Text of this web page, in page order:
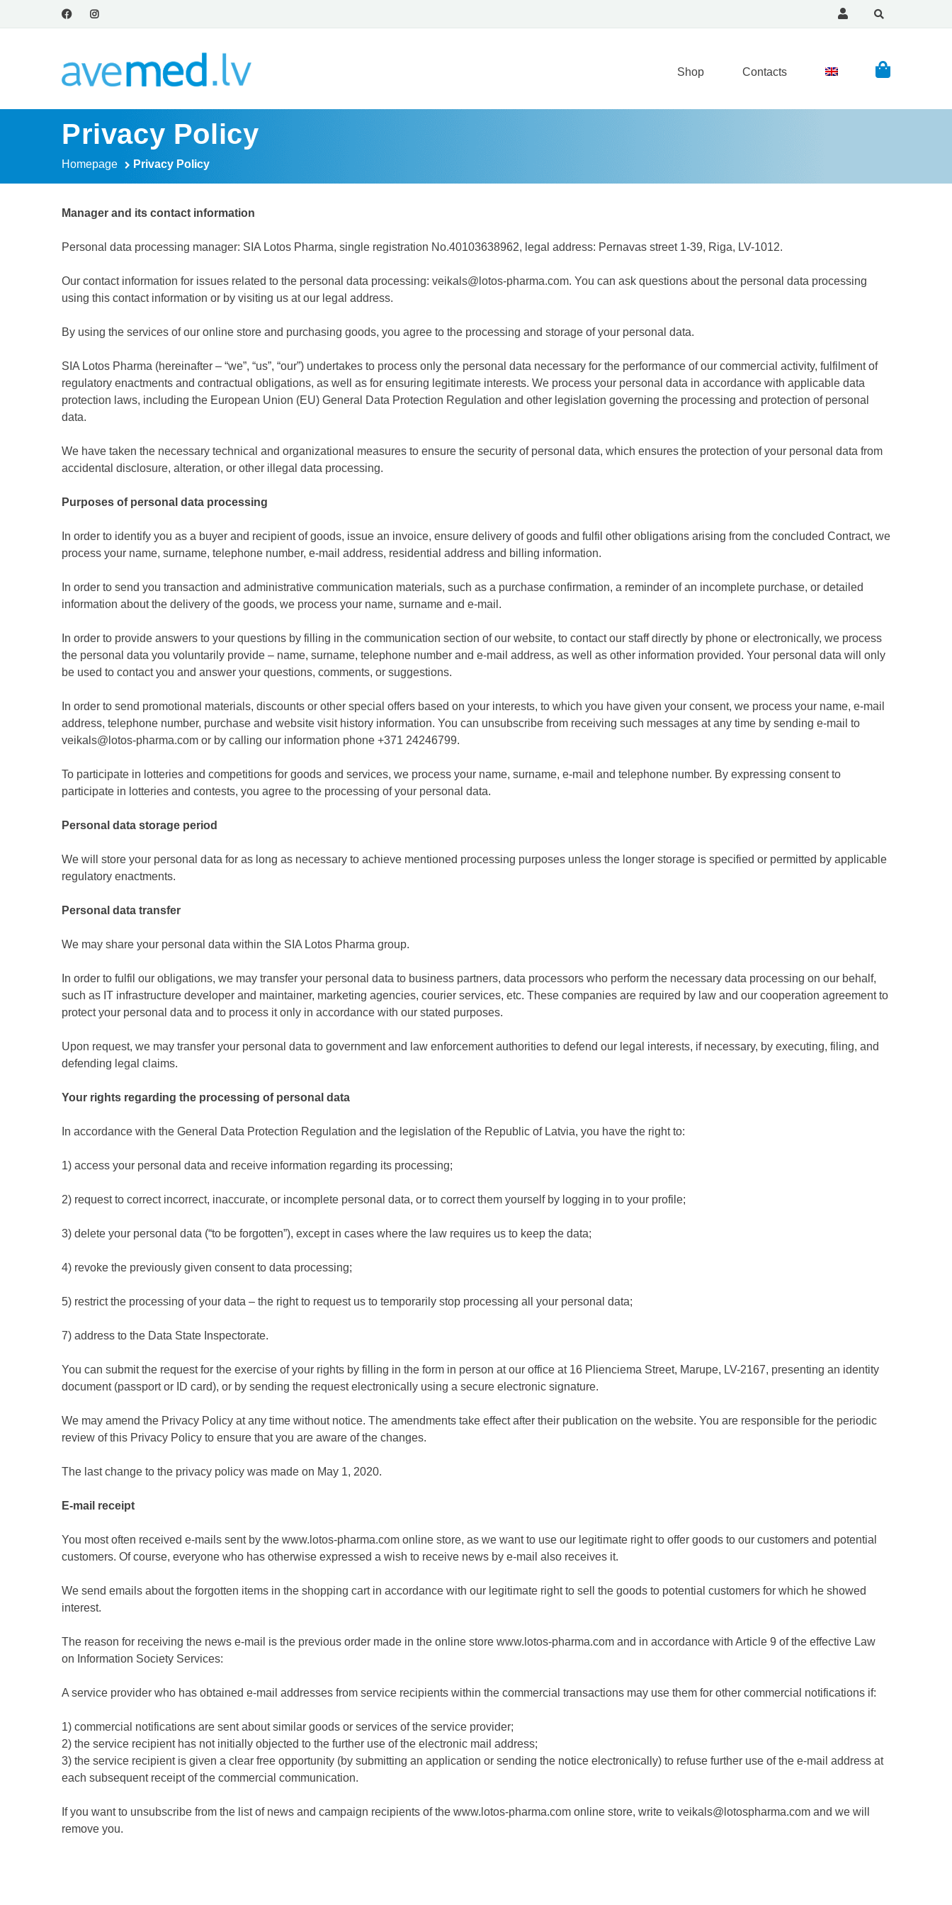
Shop Contacts
Privacy Policy
Homepage Privacy Policy
Manager and its contact information
Personal data processing manager: SIA Lotos Pharma, single registration No.40103638962, legal address: Pernavas street 1-39, Riga, LV-1012.
Our contact information for issues related to the personal data processing: veikals@lotos-pharma.com. You can ask questions about the personal data processing
using this contact information or by visiting us at our legal address.
By using the services of our online store and purchasing goods, you agree to the processing and storage of your personal data.
SIA Lotos Pharma (hereinafter – “we”, “us”, “our”) undertakes to process only the personal data necessary for the performance of our commercial activity, fulfilment of
regulatory enactments and contractual obligations, as well as for ensuring legitimate interests. We process your personal data in accordance with applicable data
protection laws, including the European Union (EU) General Data Protection Regulation and other legislation governing the processing and protection of personal
data.
We have taken the necessary technical and organizational measures to ensure the security of personal data, which ensures the protection of your personal data from
accidental disclosure, alteration, or other illegal data processing.
Purposes of personal data processing
In order to identify you as a buyer and recipient of goods, issue an invoice, ensure delivery of goods and fulfil other obligations arising from the concluded Contract, we
process your name, surname, telephone number, e-mail address, residential address and billing information.
In order to send you transaction and administrative communication materials, such as a purchase confirmation, a reminder of an incomplete purchase, or detailed
information about the delivery of the goods, we process your name, surname and e-mail.
In order to provide answers to your questions by filling in the communication section of our website, to contact our staff directly by phone or electronically, we process
the personal data you voluntarily provide – name, surname, telephone number and e-mail address, as well as other information provided. Your personal data will only
be used to contact you and answer your questions, comments, or suggestions.
In order to send promotional materials, discounts or other special offers based on your interests, to which you have given your consent, we process your name, e-mail
address, telephone number, purchase and website visit history information. You can unsubscribe from receiving such messages at any time by sending e-mail to
veikals@lotos-pharma.com or by calling our information phone +371 24246799.
To participate in lotteries and competitions for goods and services, we process your name, surname, e-mail and telephone number. By expressing consent to
participate in lotteries and contests, you agree to the processing of your personal data.
Personal data storage period
We will store your personal data for as long as necessary to achieve mentioned processing purposes unless the longer storage is specified or permitted by applicable
regulatory enactments.
Personal data transfer
We may share your personal data within the SIA Lotos Pharma group.
In order to fulfil our obligations, we may transfer your personal data to business partners, data processors who perform the necessary data processing on our behalf,
such as IT infrastructure developer and maintainer, marketing agencies, courier services, etc. These companies are required by law and our cooperation agreement to
protect your personal data and to process it only in accordance with our stated purposes.
Upon request, we may transfer your personal data to government and law enforcement authorities to defend our legal interests, if necessary, by executing, filing, and
defending legal claims.
Your rights regarding the processing of personal data
In accordance with the General Data Protection Regulation and the legislation of the Republic of Latvia, you have the right to:
1) access your personal data and receive information regarding its processing;
2) request to correct incorrect, inaccurate, or incomplete personal data, or to correct them yourself by logging in to your profile;
3) delete your personal data (“to be forgotten”), except in cases where the law requires us to keep the data;
4) revoke the previously given consent to data processing;
5) restrict the processing of your data – the right to request us to temporarily stop processing all your personal data;
7) address to the Data State Inspectorate.
You can submit the request for the exercise of your rights by filling in the form in person at our office at 16 Plienciema Street, Marupe, LV-2167, presenting an identity
document (passport or ID card), or by sending the request electronically using a secure electronic signature.
We may amend the Privacy Policy at any time without notice. The amendments take effect after their publication on the website. You are responsible for the periodic
review of this Privacy Policy to ensure that you are aware of the changes.
The last change to the privacy policy was made on May 1, 2020.
E-mail receipt
You most often received e-mails sent by the www.lotos-pharma.com online store, as we want to use our legitimate right to offer goods to our customers and potential
customers. Of course, everyone who has otherwise expressed a wish to receive news by e-mail also receives it.
We send emails about the forgotten items in the shopping cart in accordance with our legitimate right to sell the goods to potential customers for which he showed
interest.
The reason for receiving the news e-mail is the previous order made in the online store www.lotos-pharma.com and in accordance with Article 9 of the effective Law
on Information Society Services:
A service provider who has obtained e-mail addresses from service recipients within the commercial transactions may use them for other commercial notifications if:
1) commercial notifications are sent about similar goods or services of the service provider;
2) the service recipient has not initially objected to the further use of the electronic mail address;
3) the service recipient is given a clear free opportunity (by submitting an application or sending the notice electronically) to refuse further use of the e-mail address at
each subsequent receipt of the commercial communication.
If you want to unsubscribe from the list of news and campaign recipients of the www.lotos-pharma.com online store, write to veikals@lotospharma.com and we will
remove you.